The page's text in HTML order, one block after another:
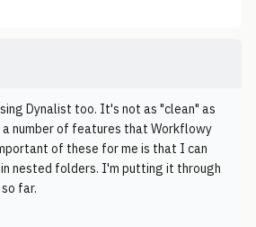
Dynalist too. It's not as "clean" as
number of features that Workflowy
of these for me is that I can
nested folders. I'm putting it through
far.